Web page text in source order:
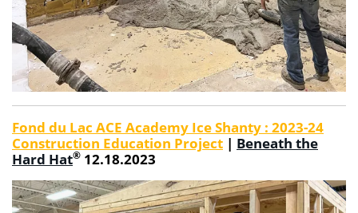
Fond du Lac ACE Academy Ice Shanty : 2023-24
Construction Education Project | Beneath the
Hard Hat® 12.18.2023